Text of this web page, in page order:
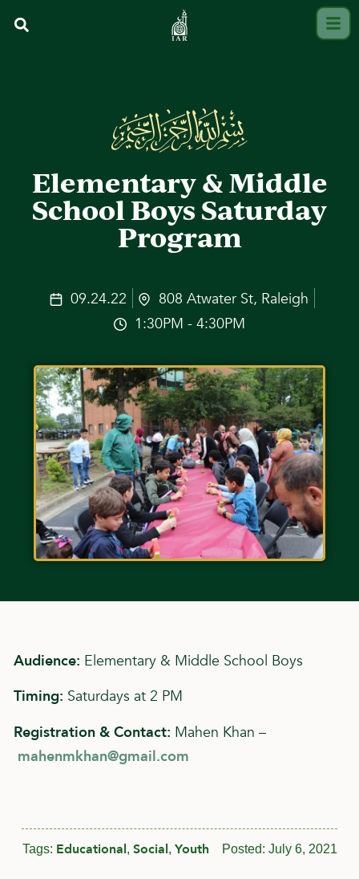
Elementary & Middle
School Boys Saturday
Program
09.24.22
808 Atwater St, Raleigh
1:30PM - 4:30PM
Audience: Elementary & Middle School Boys
Timing: Saturdays at 2 PM
Registration & Contact: Mahen Khan –
mahenmkhan@gmail.com
Tags: Educational, Social, Youth Posted: July 6, 2021